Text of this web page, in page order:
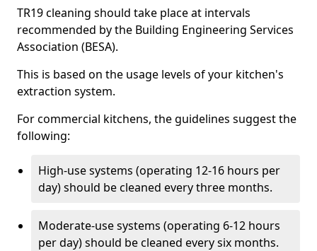
TR19 cleaning should take place at intervals
recommended by the Building Engineering Services
Association (BESA).
This is based on the usage levels of your kitchen's
extraction system.
For commercial kitchens, the guidelines suggest the
following:
High-use systems (operating 12-16 hours per
day) should be cleaned every three months.
Moderate-use systems (operating 6-12 hours
per day) should be cleaned every six months.